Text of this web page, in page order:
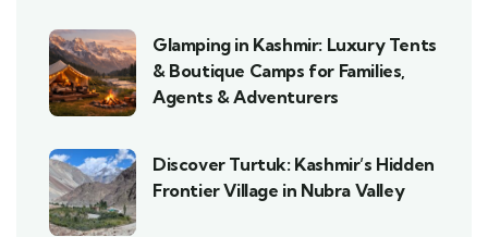
Glamping in Kashmir: Luxury Tents
& Boutique Camps for Families,
Agents & Adventurers
Discover Turtuk: Kashmir’s Hidden
Frontier Village in Nubra Valley